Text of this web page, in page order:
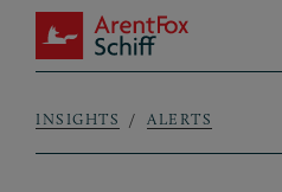
Skip to main content
ArentFox Schiff
Breadcrumb
INSIGHTS ALERTS